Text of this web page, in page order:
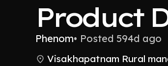
Product
Phenom• Posted 594d ago
Visakhapatnam Rural